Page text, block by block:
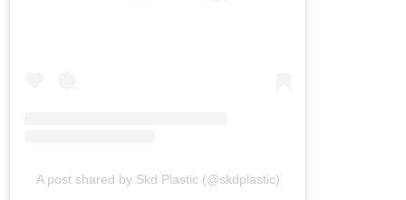
A post shared by Skd Plastic (@skdplastic)